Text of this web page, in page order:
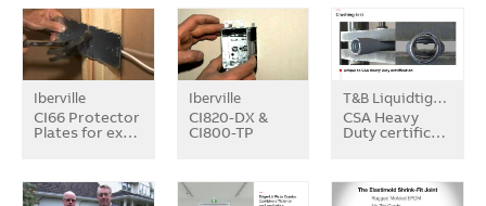
Iberville
CI66 Protector
Plates for ex…
Iberville
CI820-DX &
CI800-TP
T&B Liquidtight Systems
CSA Heavy
Duty certific…